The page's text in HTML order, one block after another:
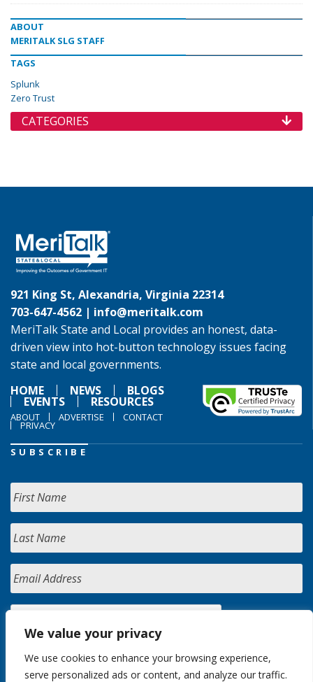
We value your privacy
We use cookies to enhance your browsing experience,
serve personalized ads or content, and analyze our traffic.
ABOUT
MERITALK SLG STAFF
TAGS
Splunk
Zero Trust
CATEGORIES
921 King St, Alexandria, Virginia 22314
703-647-4562 | info@meritalk.com
MeriTalk State and Local provides an honest, data-
driven view into hot-button technology issues facing
state and local governments.
HOME
NEWS BLOGS
EVENTS RESOURCES
ABOUT ADVERTISE CONTACT
PRIVACY
SUBSCRIBE